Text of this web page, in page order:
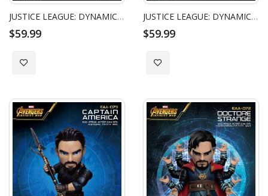
JUSTICE LEAGUE: DYNAMIC 8CTION HEROES - BATMAN
$59.99
Add to Wish List
JUSTICE LEAGUE: DYNAMIC 8CTION HEROES - SUPERMAN
$59.99
Add to Wish List